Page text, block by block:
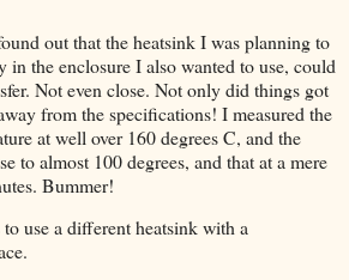
out that the heatsink I was planning to
in the enclosure I also wanted to use, could
Not even close. Not only did things got
from the specifications! I measured the
at well over 160 degrees C, and the
to almost 100 degrees, and that at a mere
Bummer!
use a different heatsink with a